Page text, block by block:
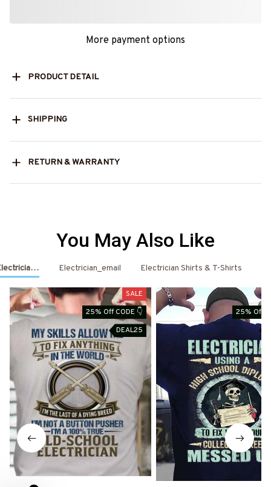
More payment options
PRODUCT DETAIL
SHIPPING
RETURN & WARRANTY
You May Also Like
Shirts & Hoodies
Electrician_email Electrician Shirts & T-Shirts
SALE
25% Off CODE 👇
DEAL25
25% Off